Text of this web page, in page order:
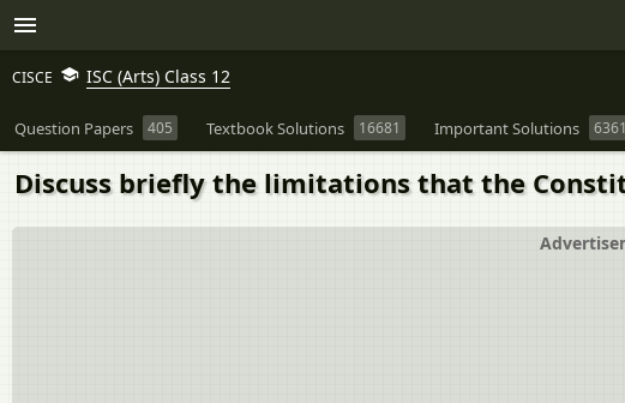
CISCE ISC (Arts) Class 12
Question Papers 405 Textbook Solutions 16681 Important Solutions 6361
Discuss briefly the limitations that the